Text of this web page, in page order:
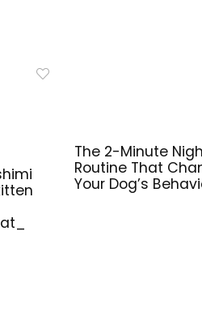
The 2-Minute
Routine That
Your Dog’s